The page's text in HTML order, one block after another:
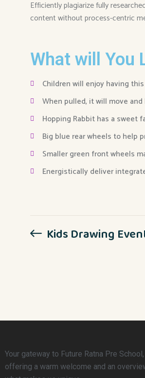
Efficiently plagiarize fully
content without process-centric
What will You
Children will enjoy having
When pulled, it will move
Hopping Rabbit has a sweet
Big blue rear wheels to help
Smaller green front wheels
Energistically deliver
Kids Drawing
Your gateway to Future Ratna Pre School,
offering a warm welcome and an